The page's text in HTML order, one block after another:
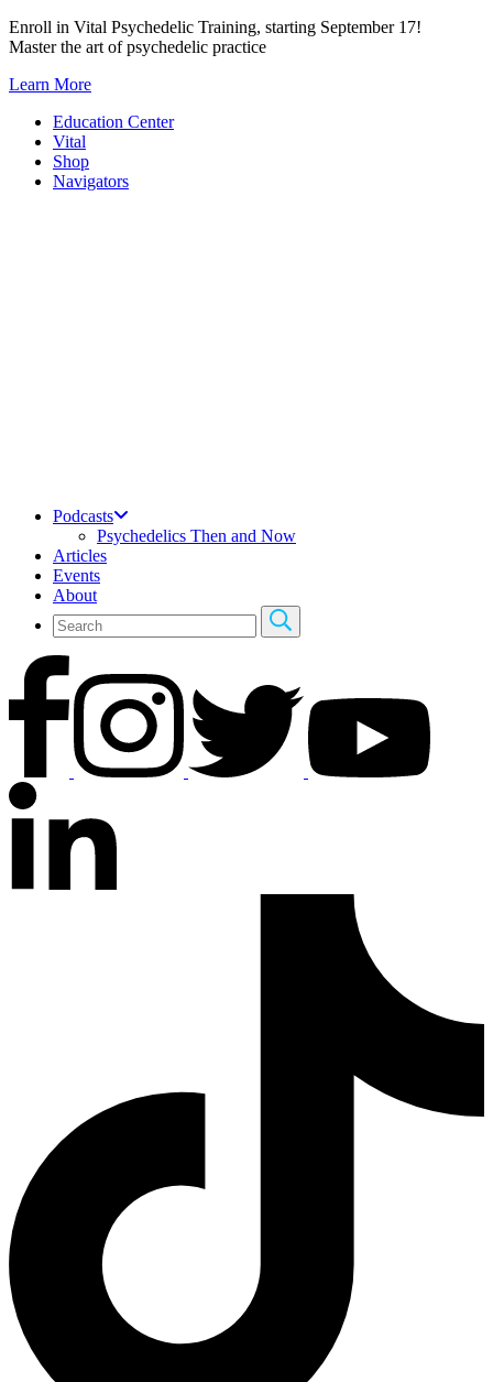
Skip
to
Enroll in Vital Psychedelic Training, starting September 17!
Master the art of psychedelic practice
Learn More
Education Center
Vital
Shop
Navigators
Podcasts
Psychedelics Then and Now
Articles
Events
About